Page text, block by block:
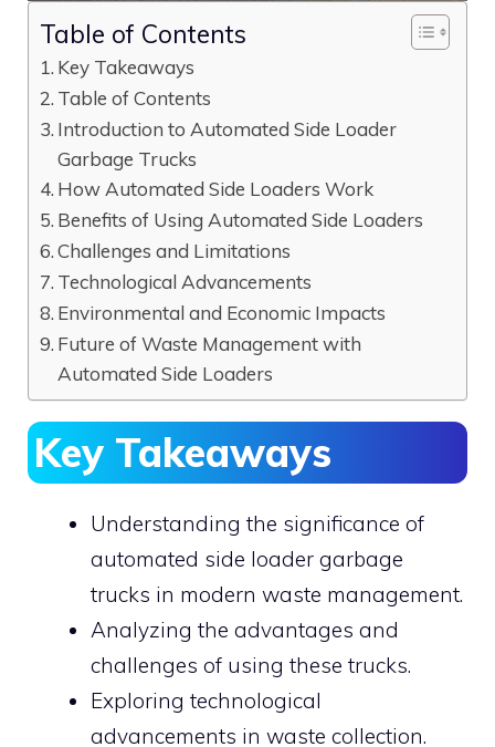
Table of Contents
Key Takeaways
Table of Contents
Introduction to Automated Side Loader
Garbage Trucks
How Automated Side Loaders Work
Benefits of Using Automated Side Loaders
Challenges and Limitations
Technological Advancements
Environmental and Economic Impacts
Future of Waste Management with
Automated Side Loaders
Key Takeaways
Understanding the significance of
automated side loader garbage
trucks in modern waste management.
Analyzing the advantages and
challenges of using these trucks.
Exploring technological
advancements in waste collection.